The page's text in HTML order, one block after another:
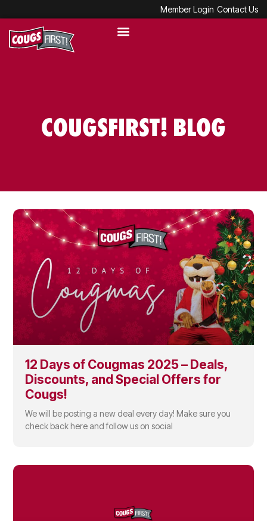
Member Login Contact Us
COUGSFIRST! BLOG
12 Days of Cougmas 2025 – Deals,
Discounts, and Special Offers for
Cougs!
We will be posting a new deal every day! Make sure you
check back here and follow us on social